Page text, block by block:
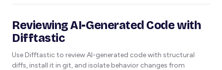
Reviewing AI-Generated Code with
Difftastic
Use Difftastic to review AI-generated code with structural
diffs, install it in git, and isolate behavior changes from